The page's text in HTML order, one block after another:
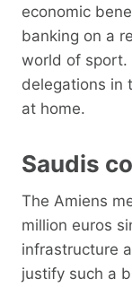
economic
banking on a
world of sport.
delegations in
at home.
Saudis
The Amiens
million euros
infrastructure
justify such a